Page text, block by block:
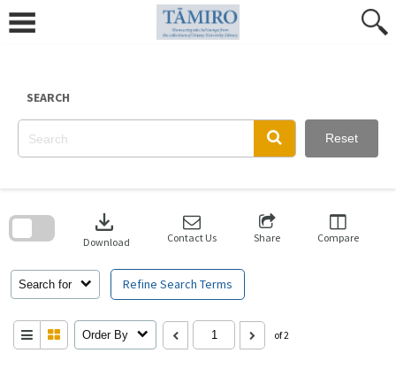
content
SEARCH
Reset
Search for Refine Search Terms
download
Download Contact Us Share Compare
Order By of 2
search